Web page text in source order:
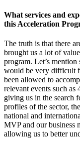
What services and
this Acceleration
The truth is that there
brought us a lot of
program. Let’s
would be very difficult
been allowed to
relevant events such
giving us in the search
profiles of the sector,
national and
MVP and our business
allowing us to better